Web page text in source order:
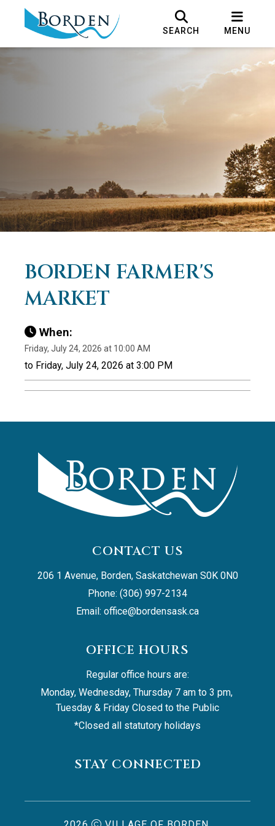
SEARCH MENU
BORDEN FARMER'S
MARKET
When:
Friday, July 24, 2026 at 10:00 AM
to Friday, July 24, 2026 at 3:00 PM
CONTACT US
206 1 Avenue, Borden, Saskatchewan S0K 0N0
Phone: (306) 997-2134
Email: office@bordensask.ca
OFFICE HOURS
Regular office hours are:
Monday, Wednesday, Thursday 7 am to 3 pm,
Tuesday & Friday Closed to the Public
*Closed all statutory holidays
STAY CONNECTED